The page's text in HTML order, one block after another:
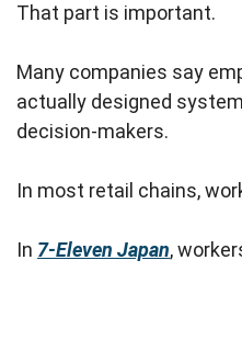
That part is important.
Many companies say
actually designed
decision-makers.
In most retail chains,
In 7-Eleven Japan,